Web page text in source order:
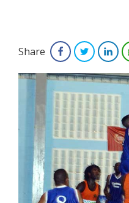
Share FacebookTwitter